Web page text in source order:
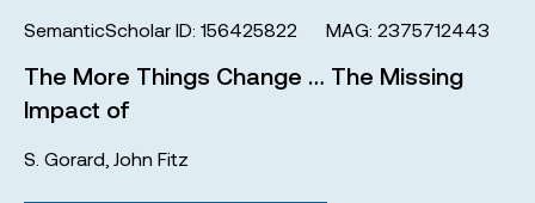
SemanticScholar ID: 156425822 MAG: 2375712443
The More Things Change … The Missing
Impact of
S. Gorard John Fitz